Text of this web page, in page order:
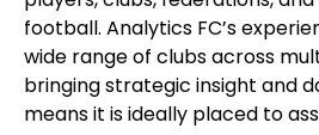
football. Analytics FC’s
wide range of clubs across
bringing strategic insight and
means it is ideally placed to